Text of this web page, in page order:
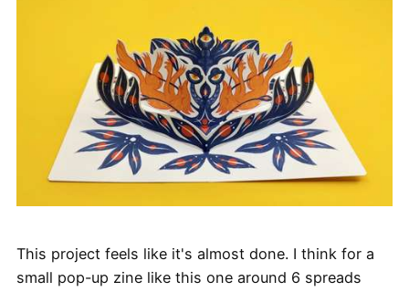
This project feels like it's almost done. I think for a
small pop-up zine like this one around 6 spreads